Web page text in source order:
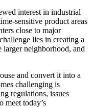
interest in industrial
sensitive product areas
close to major
lies in creating a
larger neighborhood, and
and convert it into a
challenging is
regulations, issues
meet today’s